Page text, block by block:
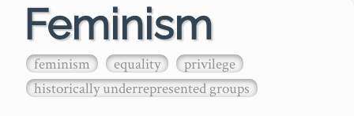
Feminism
feminism equality
privilege
historically underrepresented groups